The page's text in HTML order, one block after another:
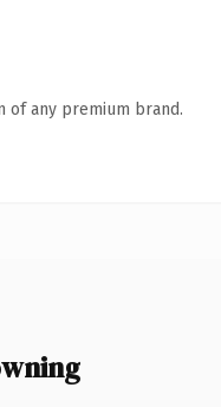
of any premium brand.